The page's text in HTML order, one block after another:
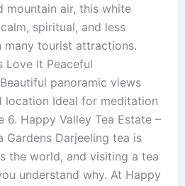
mountain air, this white
spiritual, and less
many tourist attractions.
Love It Peaceful
panoramic views
location Ideal for meditation
6. Happy Valley Tea Estate –
Gardens Darjeeling tea is
the world, and visiting a tea
understand why. At Happy